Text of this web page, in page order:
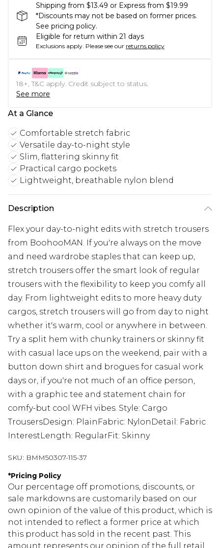
Shipping from $13.49 or Express from $19.99
*Discounts may not be based on former prices.
See pricing policy.
Eligible for return within 21 days
Exclusions apply. Please see our returns policy
18+, T&C apply. Credit subject to status.
See more
At a Glance
Comfortable stretch fabric
Versatile day-to-night style
Slim, flattering skinny fit
Practical cargo pockets
Lightweight, breathable nylon blend
Description
Flex your day-to-night edits with stretch trousers
from BoohooMAN. If you're always on the move
and need wardrobe staples that can keep up,
stretch trousers offer the smart look of regular
trousers with the flexibility to keep you comfy all
day. From lightweight edits to more heavy duty
cargos, stretch trousers will go from day to night
whether it's warm, cool or anywhere in between.
Try a split hem with chunky trainers or skinny fit
with casual lace ups on the weekend, pair with a
button down shirt and brogues for casual work
days or, if you're not much of an office person,
with a graphic tee and statement chain for
comfy-but cool WFH vibes. Style: Cargo
TrousersDesign: PlainFabric: NylonDetail: Fabric
InterestLength: RegularFit: Skinny
SKU: BMM50307-115-37
*Pricing Policy
Our percentage off promotions, discounts, or
sale markdowns are customarily based on our
own opinion of the value of this product, which is
not intended to reflect a former price at which
this product has sold in the recent past. This
amount represents our opinion of the full retail